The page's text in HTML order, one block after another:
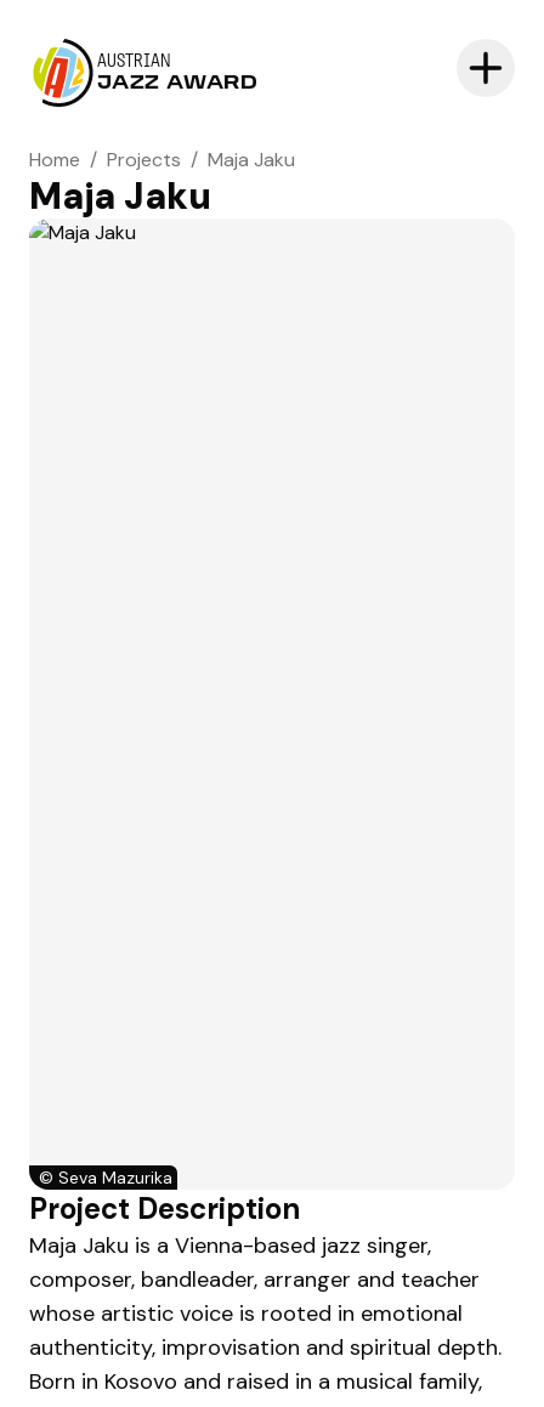
AUSTRIAN
JAZZ AWARD
Home / Projects / Maja Jaku
Maja Jaku
© Seva Mazurika
Project Description
Maja Jaku is a Vienna-based jazz singer,
composer, bandleader, arranger and teacher
whose artistic voice is rooted in emotional
authenticity, improvisation and spiritual depth.
Born in Kosovo and raised in a musical family,